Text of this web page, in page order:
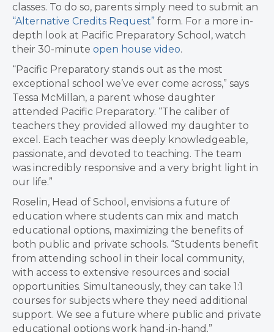
classes. To do so, parents simply need to submit an
“Alternative Credits Request” form. For a more in-
depth look at Pacific Preparatory School, watch
their 30-minute open house video.
“Pacific Preparatory stands out as the most
exceptional school we’ve ever come across,” says
Tessa McMillan, a parent whose daughter
attended Pacific Preparatory. “The caliber of
teachers they provided allowed my daughter to
excel. Each teacher was deeply knowledgeable,
passionate, and devoted to teaching. The team
was incredibly responsive and a very bright light in
our life.”
Roselin, Head of School, envisions a future of
education where students can mix and match
educational options, maximizing the benefits of
both public and private schools. “Students benefit
from attending school in their local community,
with access to extensive resources and social
opportunities. Simultaneously, they can take 1:1
courses for subjects where they need additional
support. We see a future where public and private
educational options work hand-in-hand.”